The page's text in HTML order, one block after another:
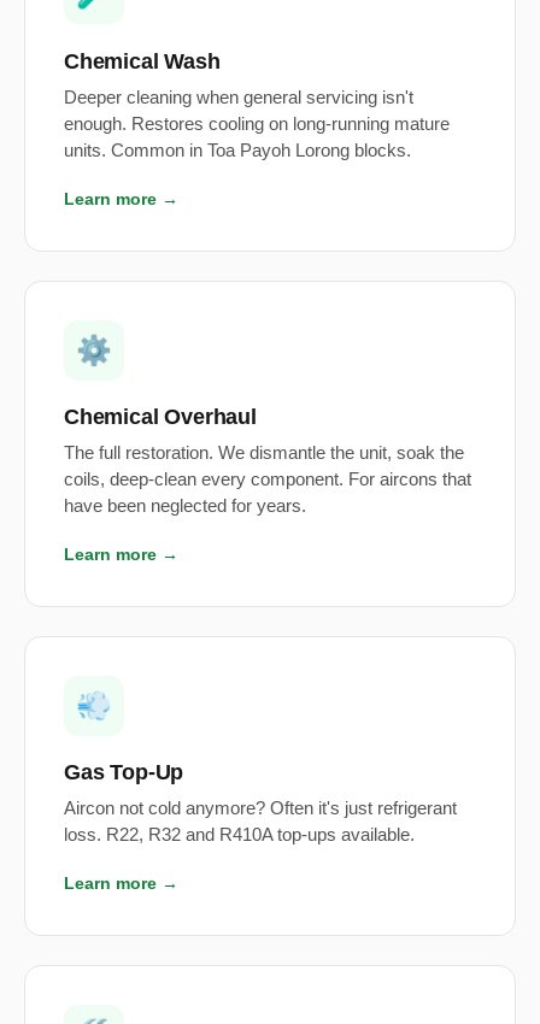
Chemical Wash
Deeper cleaning when general servicing isn't
enough. Restores cooling on long-running mature
units. Common in Toa Payoh Lorong blocks.
Learn more →
⚙️
Chemical Overhaul
The full restoration. We dismantle the unit, soak the
coils, deep-clean every component. For aircons that
have been neglected for years.
Learn more →
💨
Gas Top-Up
Aircon not cold anymore? Often it's just refrigerant
loss. R22, R32 and R410A top-ups available.
Learn more →